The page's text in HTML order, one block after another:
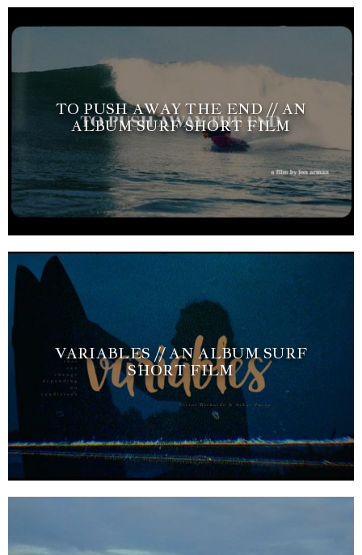
TO PUSH AWAY THE END // AN
ALBUM SURF SHORT FILM
VARIABLES // AN ALBUM SURF
SHORT FILM